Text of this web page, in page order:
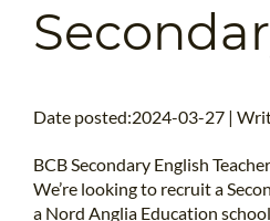
Date posted:2024-03-27 |
BCB Secondary English
We’re looking to recruit a
a Nord Anglia Education